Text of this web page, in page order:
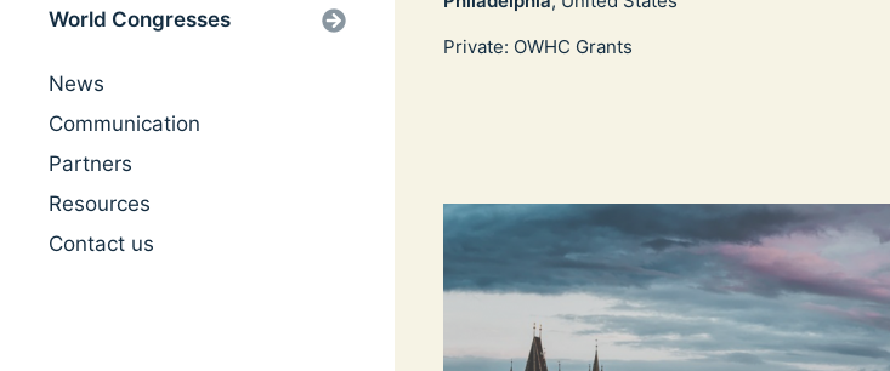
World Congresses
News
Communication
Partners
Resources
Contact us
Private: OWHC Grants